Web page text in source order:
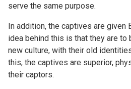
serve the same purpose.
In addition, the captives are given
idea behind this is that they are
new culture, with their old
this, the captives are superior,
their captors.